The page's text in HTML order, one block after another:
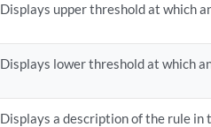
Displays upper threshold at which
Displays lower threshold at which
Displays a description of the rule